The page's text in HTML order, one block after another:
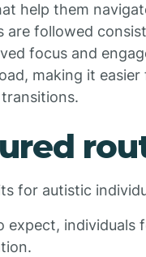
help them
are followed
focus and
making it
for autistic
individuals